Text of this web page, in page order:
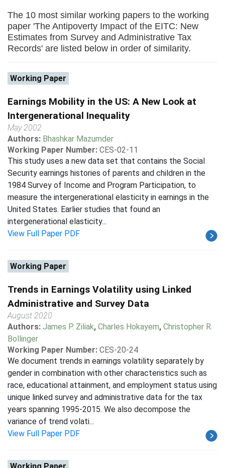
The 10 most similar working papers to the working
paper 'The Antipoverty Impact of the EITC: New
Estimates from Survey and Administrative Tax
Records' are listed below in order of similarity.
Working Paper
Earnings Mobility in the US: A New Look at
Intergenerational Inequality
May 2002
Authors: Bhashkar Mazumder
Working Paper Number: CES-02-11
This study uses a new data set that contains the Social
Security earnings histories of parents and children in the
1984 Survey of Income and Program Participation, to
measure the intergenerational elasticity in earnings in the
United States. Earlier studies that found an
intergenerational elasticity...
View Full Paper PDF
Working Paper
Trends in Earnings Volatility using Linked
Administrative and Survey Data
August 2020
Authors: James P. Ziliak, Charles Hokayem, Christopher R.
Bollinger
Working Paper Number: CES-20-24
We document trends in earnings volatility separately by
gender in combination with other characteristics such as
race, educational attainment, and employment status using
unique linked survey and administrative data for the tax
years spanning 1995-2015. We also decompose the
variance of trend volati...
View Full Paper PDF